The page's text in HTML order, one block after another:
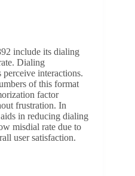
include its dialing
Dialing
interactions.
of this format
factor
frustration. In
in reducing dialing
misdial rate due to
user satisfaction.